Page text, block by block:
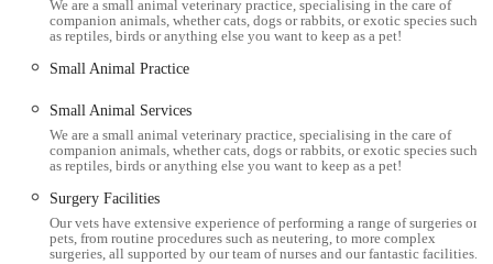
We are a small animal veterinary practice, specialising in the care of
companion animals, whether cats, dogs or rabbits, or exotic species such
as reptiles, birds or anything else you want to keep as a pet!
Small Animal Practice
Small Animal Services
We are a small animal veterinary practice, specialising in the care of
companion animals, whether cats, dogs or rabbits, or exotic species such
as reptiles, birds or anything else you want to keep as a pet!
Surgery Facilities
Our vets have extensive experience of performing a range of surgeries on
pets, from routine procedures such as neutering, to more complex
surgeries, all supported by our team of nurses and our fantastic facilities.